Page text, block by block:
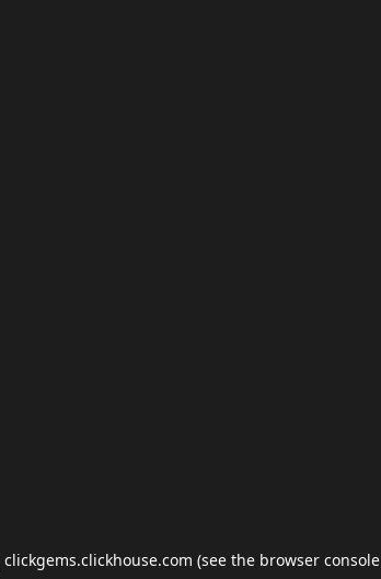
clickgems.clickhouse.com (see the browser console